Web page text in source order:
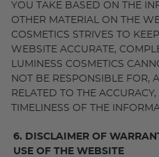
YOU TAKE BASED ON THE
OTHER MATERIAL ON THE
COSMETICS STRIVES TO
WEBSITE ACCURATE,
LUMINESS COSMETICS
NOT BE RESPONSIBLE FOR,
RELATED TO THE
TIMELINESS OF THE
6. DISCLAIMER OF
USE OF THE WEBSITE